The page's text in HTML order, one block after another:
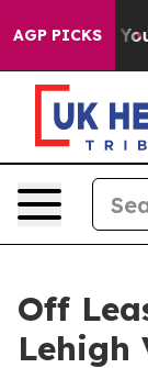
AGP PICKS
to Youth
Off
Lehigh